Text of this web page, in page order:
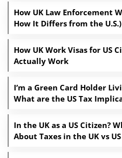
How UK Law Enforcement
How It Differs from the U.S.)
How UK Work Visas for US
Actually Work
I’m a Green Card Holder
What are the US Tax
In the UK as a US Citizen?
About Taxes in the UK vs US